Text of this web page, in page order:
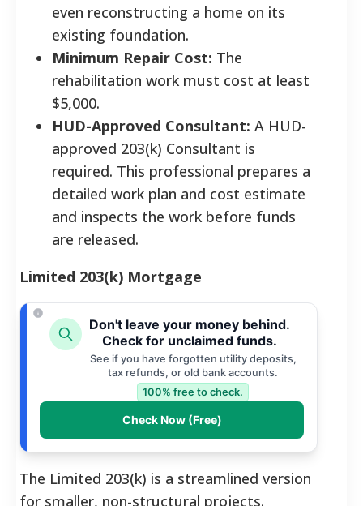
even reconstructing a home on its
existing foundation.
Minimum Repair Cost: The
rehabilitation work must cost at least
$5,000.
HUD-Approved Consultant: A HUD-
approved 203(k) Consultant is
required. This professional prepares a
detailed work plan and cost estimate
and inspects the work before funds
are released.
Limited 203(k) Mortgage
Don't leave your money behind.
Check for unclaimed funds.
See if you have forgotten utility deposits,
tax refunds, or old bank accounts.
100% free to check.
Check Now (Free)
The Limited 203(k) is a streamlined version
for smaller, non-structural projects.